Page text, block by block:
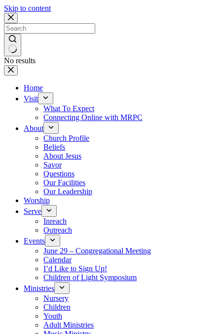
Skip to content
No results
Home
Visit
What To Expect
Connecting Online with MRPC
About
Church Profile
Beliefs
About Jesus
Savor
Questions
Our Facilities
Our Leadership
Worship
Serve
Inreach
Outreach
Events
June 29 – Congregational Meeting
Calendar
I’d Like to Sign Up!
Children of Light Symposium
Ministries
Nursery
Children
Youth
Adult Ministries